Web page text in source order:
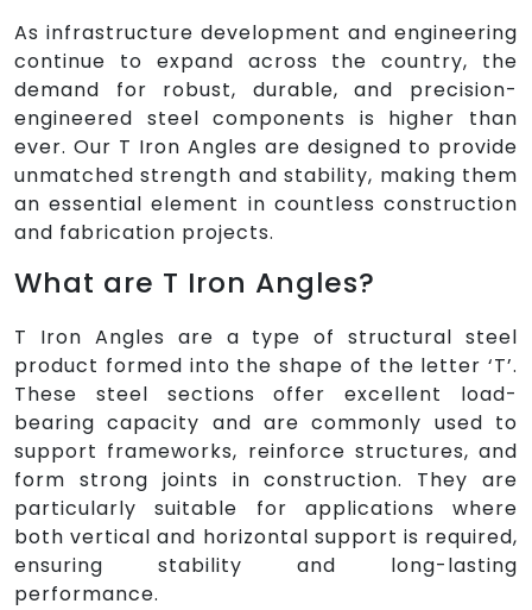
As infrastructure development and engineering
continue to expand across the country, the
demand for robust, durable, and precision-
engineered steel components is higher than
ever. Our T Iron Angles are designed to provide
unmatched strength and stability, making them
an essential element in countless construction
and fabrication projects.
What are T Iron Angles?
T Iron Angles are a type of structural steel
product formed into the shape of the letter ‘T’.
These steel sections offer excellent load-
bearing capacity and are commonly used to
support frameworks, reinforce structures, and
form strong joints in construction. They are
particularly suitable for applications where
both vertical and horizontal support is required,
ensuring stability and long-lasting
performance.